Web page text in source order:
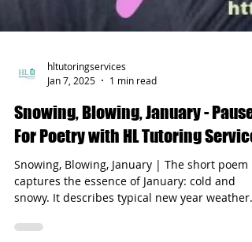
hltutoringservices
Jan 7, 2025
1 min read
Snowing, Blowing, January - Pause